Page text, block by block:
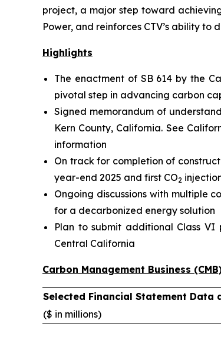
project, a major step toward
Power, and reinforces CTV’s ability
Highlights
The enactment of SB 614 by the
pivotal step in advancing carbon
Signed memorandum of
Kern County, California. See
information
On track for completion of
year-end 2025 and first CO2
Ongoing discussions with multiple
for a decarbonized energy solution
Plan to submit additional Class VI
Central California
Carbon Management Business
Selected Financial Statement Data
($ in millions)